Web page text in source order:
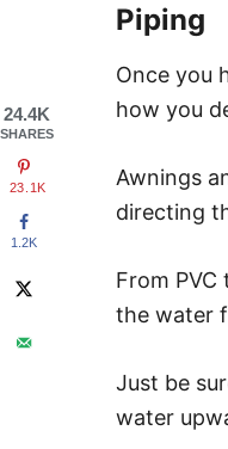
Piping
Once you
how you
Awnings
directing
From
the water
Just be
water
24.4K
SHARES
23.1K
1.2K